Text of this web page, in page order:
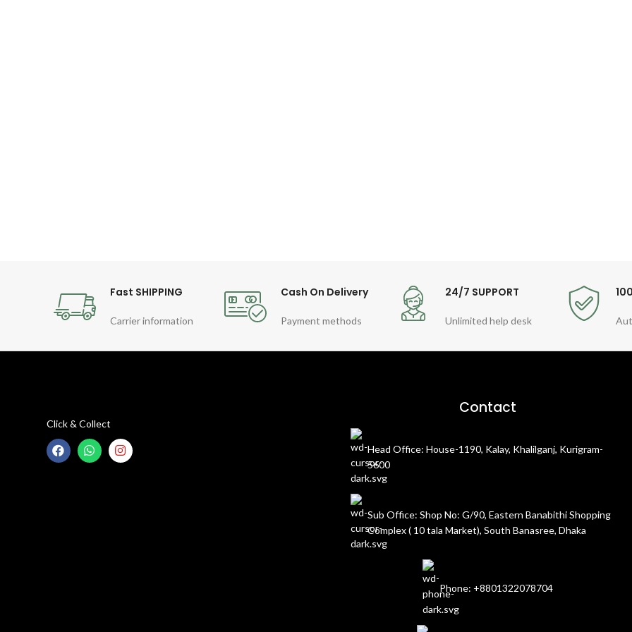
Fast SHIPPING
Carrier information
Cash On Delivery
Payment methods
24/7 SUPPORT
Unlimited help desk
Click & Collect
Contact
Head Office: House-1190, Kalay, Khalilganj, Kurigram-
5600
Sub Office: Shop No: G/90, Eastern Banabithi Shopping
Complex ( 10 tala Market), South Banasree, Dhaka
Phone: +8801322078704